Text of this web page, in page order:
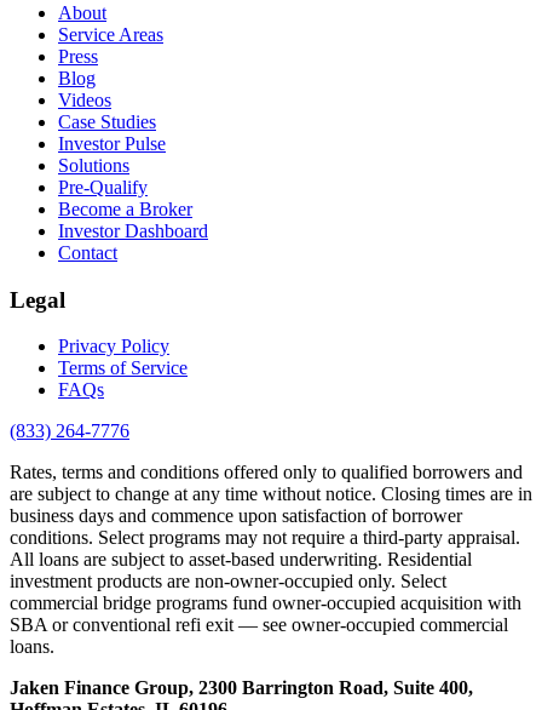
About
Service Areas
Press
Blog
Videos
Case Studies
Investor Pulse
Solutions
Pre-Qualify
Become a Broker
Investor Dashboard
Contact
Legal
Privacy Policy
Terms of Service
FAQs
(833) 264-7776
Rates, terms and conditions offered only to qualified borrowers and
are subject to change at any time without notice. Closing times are in
business days and commence upon satisfaction of borrower
conditions. Select programs may not require a third-party appraisal.
All loans are subject to asset-based underwriting. Residential
investment products are non-owner-occupied only. Select
commercial bridge programs fund owner-occupied acquisition with
SBA or conventional refi exit — see owner-occupied commercial
loans.
Jaken Finance Group, 2300 Barrington Road, Suite 400,